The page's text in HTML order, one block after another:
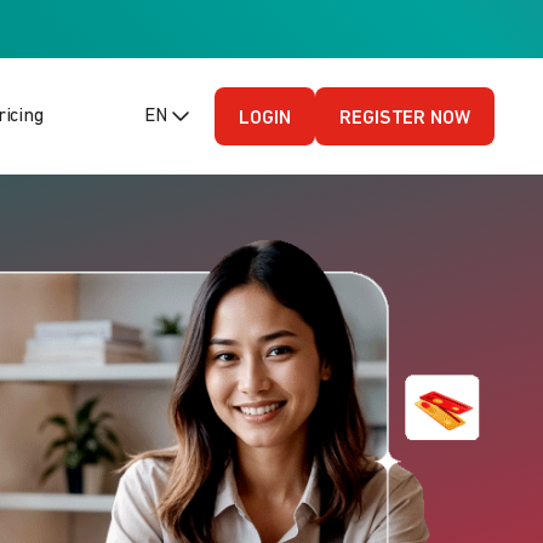
EN (English - US)
LOGIN REGISTER NOW